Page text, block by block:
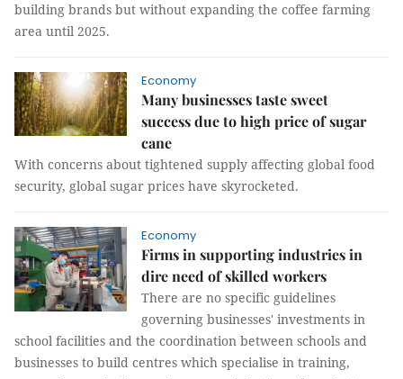
building brands but without expanding the coffee farming
area until 2025.
Economy
Many businesses taste sweet
success due to high price of sugar
cane
With concerns about tightened supply affecting global food
security, global sugar prices have skyrocketed.
Economy
Firms in supporting industries in
dire need of skilled workers
There are no specific guidelines
governing businesses' investments in
school facilities and the coordination between schools and
businesses to build centres which specialise in training,